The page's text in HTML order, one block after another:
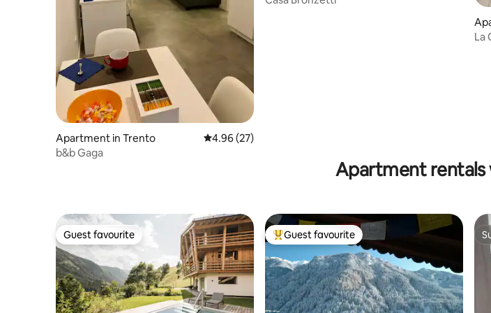
Apartment in Trento 4.96 out of 5 average rating, 27 reviews
4.96 (27)
b&b Gaga
La
Apartment
Guest favourite
Guest favourite Top guest favourite
Guest favourite